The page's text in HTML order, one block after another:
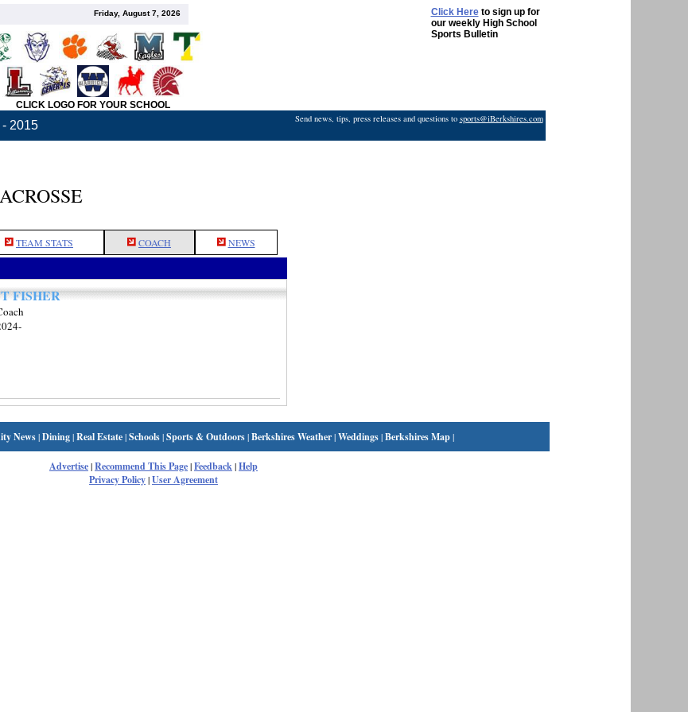
Friday, August 7, 2026 Click Hereto sign up for
our weekly High School
Sports Bulletin
CLICK LOGO FOR YOUR SCHOOL
2015 Send news, tips, press releases and questions to sports@iBerkshires.com
TEAM STATS COACH NEWS
FISHER
News|Dining|Real Estate|Schools|Sports & Outdoors|Berkshires Weather|Weddings|Berkshires Map|
Advertise|Recommend This Page|Feedback|Help
Privacy Policy|User Agreement